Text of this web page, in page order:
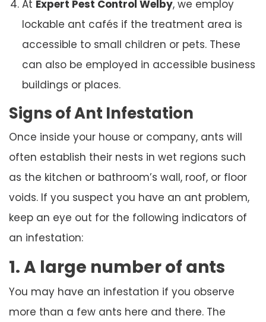
At Expert Pest Control Welby, we employ
lockable ant cafés if the treatment area is
accessible to small children or pets. These
can also be employed in accessible business
buildings or places.
Signs of Ant Infestation
Once inside your house or company, ants will
often establish their nests in wet regions such
as the kitchen or bathroom’s wall, roof, or floor
voids. If you suspect you have an ant problem,
keep an eye out for the following indicators of
an infestation:
1. A large number of ants
You may have an infestation if you observe
more than a few ants here and there. The